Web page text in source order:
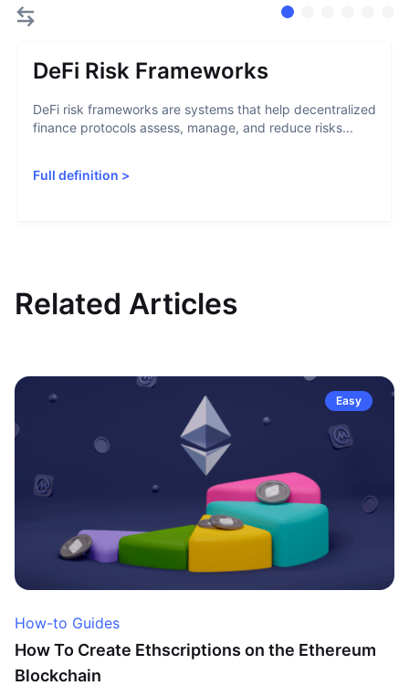
DeFi Risk Frameworks
DeFi risk frameworks are systems that help decentralized
finance protocols assess, manage, and reduce risks...
Full definition >
Related Articles
Easy
How-to Guides
How To Create Ethscriptions on the Ethereum
Blockchain